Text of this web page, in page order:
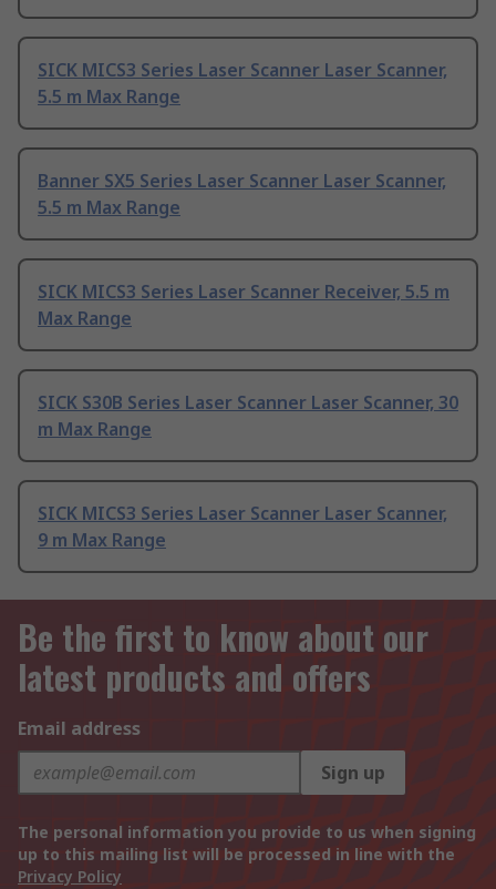
SICK MICS3 Series Laser Scanner Laser Scanner,
5.5 m Max Range
Banner SX5 Series Laser Scanner Laser Scanner,
5.5 m Max Range
SICK MICS3 Series Laser Scanner Receiver, 5.5 m
Max Range
SICK S30B Series Laser Scanner Laser Scanner, 30
m Max Range
SICK MICS3 Series Laser Scanner Laser Scanner,
9 m Max Range
Be the first to know about our
latest products and offers
Email address
Sign up
The personal information you provide to us when signing
up to this mailing list will be processed in line with the
Privacy Policy